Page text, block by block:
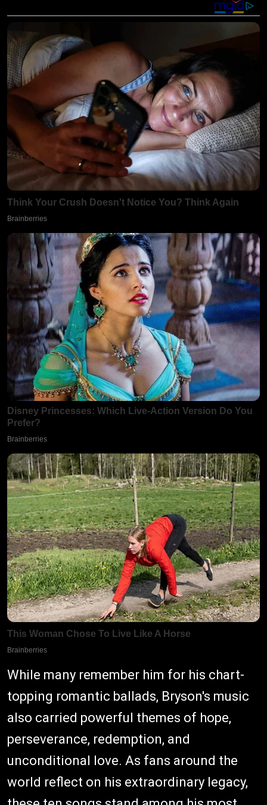
While many remember him for his chart-
topping romantic ballads, Bryson's music
also carried powerful themes of hope,
perseverance, redemption, and
unconditional love. As fans around the
world reflect on his extraordinary legacy,